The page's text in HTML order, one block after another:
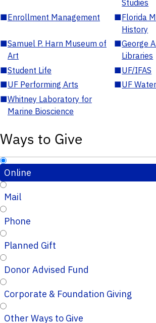
Studies
■Enrollment Management ■Florida
History
■Samuel P. Harn Museum of
Art
■George
Libraries
■Student Life ■UF/IFAS
■UF Performing Arts ■UF
■Whitney Laboratory for
Marine Bioscience
Ways to Give
Online
Mail
Phone
Planned Gift
Donor Advised Fund
Corporate & Foundation Giving
Other Ways to Give